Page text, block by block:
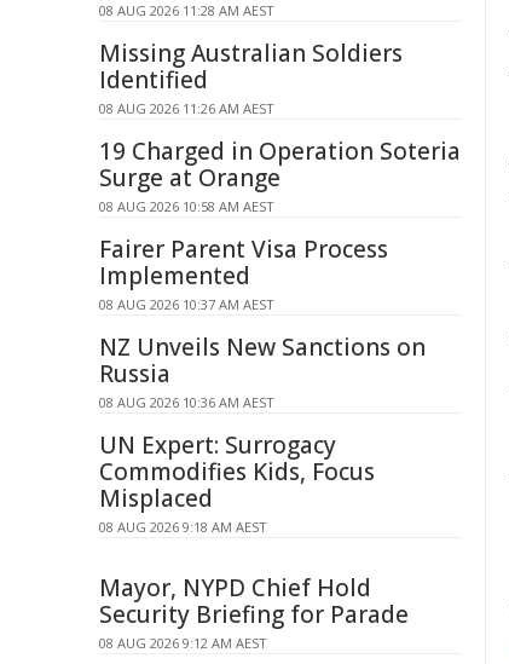
08 AUG 2026 11:28 AM AEST
Missing Australian Soldiers
Identified
08 AUG 2026 11:26 AM AEST
19 Charged in Operation Soteria
Surge at Orange
08 AUG 2026 10:58 AM AEST
Fairer Parent Visa Process
Implemented
08 AUG 2026 10:37 AM AEST
NZ Unveils New Sanctions on
Russia
08 AUG 2026 10:36 AM AEST
UN Expert: Surrogacy
Commodifies Kids, Focus
Misplaced
08 AUG 2026 9:18 AM AEST
Mayor, NYPD Chief Hold
Security Briefing for Parade
08 AUG 2026 9:12 AM AEST